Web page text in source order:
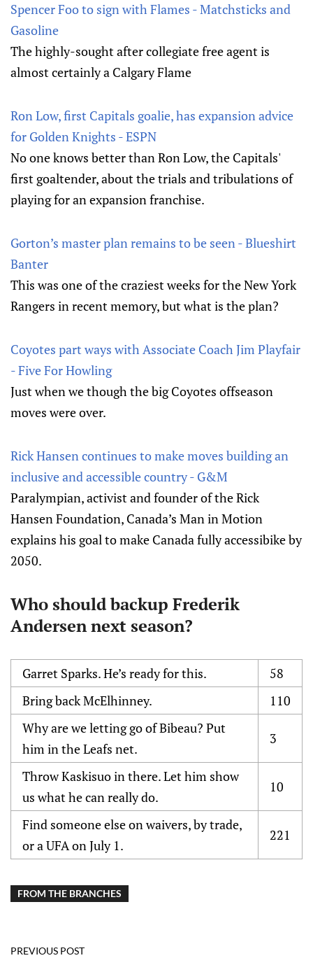
Spencer Foo to sign with Flames - Matchsticks and
Gasoline
The highly-sought after collegiate free agent is
almost certainly a Calgary Flame
Ron Low, first Capitals goalie, has expansion advice
for Golden Knights - ESPN
No one knows better than Ron Low, the Capitals'
first goaltender, about the trials and tribulations of
playing for an expansion franchise.
Gorton’s master plan remains to be seen - Blueshirt
Banter
This was one of the craziest weeks for the New York
Rangers in recent memory, but what is the plan?
Coyotes part ways with Associate Coach Jim Playfair
- Five For Howling
Just when we though the big Coyotes offseason
moves were over.
Rick Hansen continues to make moves building an
inclusive and accessible country - G&M
Paralympian, activist and founder of the Rick
Hansen Foundation, Canada’s Man in Motion
explains his goal to make Canada fully accessibike by
2050.
Who should backup Frederik
Andersen next season?
Garret Sparks. He’s ready for this.
58
Bring back McElhinney.
110
Why are we letting go of Bibeau? Put
him in the Leafs net.
3
Throw Kaskisuo in there. Let him show
us what he can really do.
10
Find someone else on waivers, by trade,
or a UFA on July 1.
221
FROM THE BRANCHES
PREVIOUS POST